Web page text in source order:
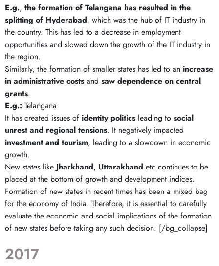
E.g., the formation of Telangana has resulted in the
splitting of Hyderabad, which was the hub of IT industry in
the country. This has led to a decrease in employment
opportunities and slowed down the growth of the IT industry in
the region.
Similarly, the formation of smaller states has led to an increase
in administrative costs and saw dependence on central
grants.
E.g.: Telangana
It has created issues of identity politics leading to social
unrest and regional tensions. It negatively impacted
investment and tourism, leading to a slowdown in economic
growth.
New states like Jharkhand, Uttarakhand etc continues to be
placed at the bottom of growth and development indices.
Formation of new states in recent times has been a mixed bag
for the economy of India. Therefore, it is essential to carefully
evaluate the economic and social implications of the formation
of new states before taking any such decision. [/bg_collapse]
2017